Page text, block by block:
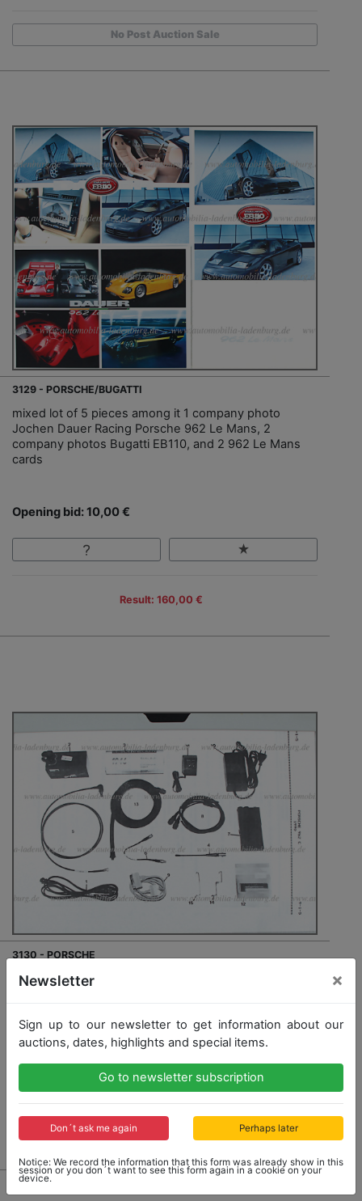
No Post Auction Sale
3129 - PORSCHE/BUGATTI
mixed lot of 5 pieces among it 1 company photo
Jochen Dauer Racing Porsche 962 Le Mans, 2
company photos Bugatti EB110, and 2 962 Le Mans
cards
Opening bid: 10,00 €
Result: 160,00 €
3130 - PORSCHE
original parts list for telemetry for Porsche 962 C 1990,
Opening bid: 100,00 €
No Post Auction Sale
Newsletter ×
Sign up to our newsletter to get information about our
auctions, dates, highlights and special items.
Go to newsletter subscription
Don´t ask me again Perhaps later
Notice: We record the information that this form was already show in this
session or you don´t want to see this form again in a cookie on your
device.